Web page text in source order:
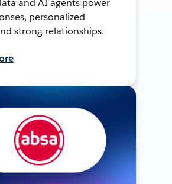
and AI agents power
personalized
strong relationships.